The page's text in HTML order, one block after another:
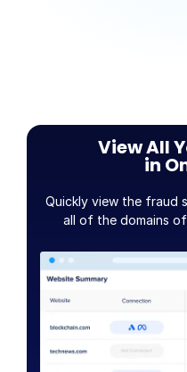
View All
in
Quickly view the fraud
all of the domains